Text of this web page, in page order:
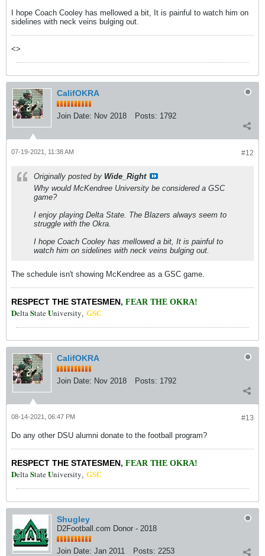
I hope Coach Cooley has mellowed a bit, It is painful to watch him on
sidelines with neck veins bulging out.
<>
CalifOKRA
Join Date: Nov 2018 Posts: 1792
#12
07-19-2021, 11:38 AM
Originally posted by Wide_Right
Why would McKendree University be considered a GSC
game?
I enjoy playing Delta State. The Blazers always seem to
struggle with the Okra.
I hope Coach Cooley has mellowed a bit, It is painful to
watch him on sidelines with neck veins bulging out.
The schedule isn't showing McKendree as a GSC game.
RESPECT THE STATESMEN, FEAR THE OKRA!
DeltaStateUniversity GSC
CalifOKRA
Join Date: Nov 2018 Posts: 1792
#13
08-14-2021, 06:47 PM
Do any other DSU alumni donate to the football program?
RESPECT THE STATESMEN, FEAR THE OKRA!
DeltaStateUniversity GSC
Shugley
D2Football.com Donor - 2018
Join Date: Jan 2011 Posts: 2253